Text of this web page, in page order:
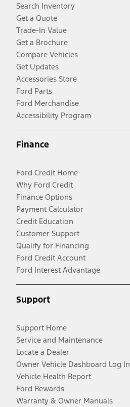
Search Inventory
Get a Quote
Trade-In Value
Get a Brochure
Compare Vehicles
Get Updates
Accessories Store
Ford Parts
Ford Merchandise
Accessibility Program
Finance
Ford Credit Home
Why Ford Credit
Finance Options
Payment Calculator
Credit Education
Customer Support
Qualify for Financing
Ford Credit Account
Ford Interest Advantage
Support
Support Home
Service and Maintenance
Locate a Dealer
Owner Vehicle Dashboard Log In
Vehicle Health Report
Ford Rewards
Warranty & Owner Manuals